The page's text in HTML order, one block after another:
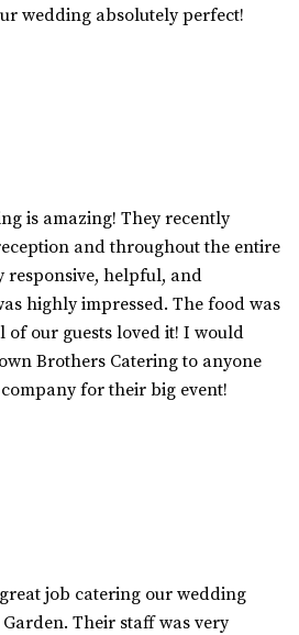
wedding absolutely perfect!
is amazing! They recently
and throughout the entire
responsive, helpful, and
highly impressed. The food was
of our guests loved it! I would
Brothers Catering to anyone
for their big event!
job catering our wedding
Their staff was very